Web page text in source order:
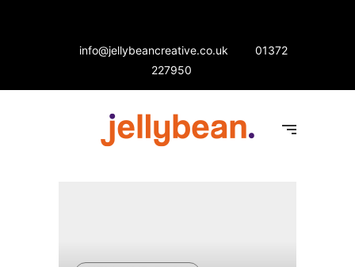
info@jellybeancreative.co.uk
01372
227950